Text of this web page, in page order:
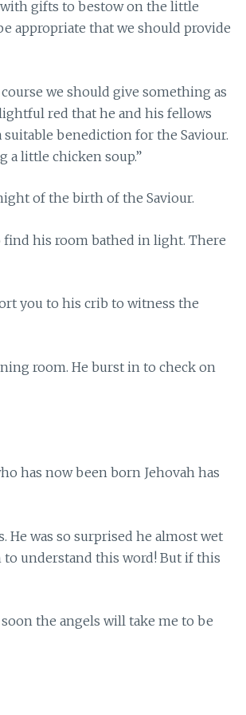
gifts to bestow on the little
appropriate that we should provide
we should give something as
red that he and his fellows
benediction for the Saviour.
a little chicken soup.”
of the birth of the Saviour.
his room bathed in light. There
you to his crib to witness the
room. He burst in to check on
has now been born Jehovah has
He was so surprised he almost wet
to understand this word! But if this
soon the angels will take me to be